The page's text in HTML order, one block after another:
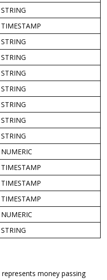
STRING
TIMESTAMP
STRING
STRING
STRING
STRING
STRING
STRING
STRING
NUMERIC
TIMESTAMP
TIMESTAMP
TIMESTAMP
NUMERIC
STRING
represents money passing